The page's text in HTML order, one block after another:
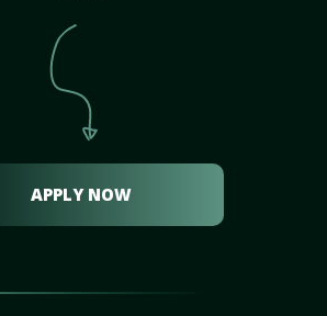
APPLY NOW